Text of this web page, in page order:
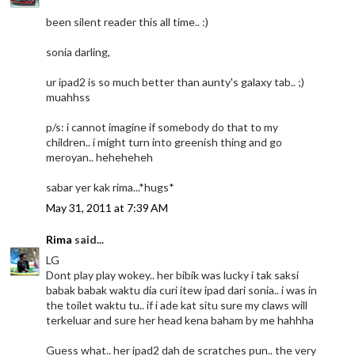
been silent reader this all time.. :)
sonia darling,
ur ipad2 is so much better than aunty's galaxy tab.. ;)
muahhss
p/s: i cannot imagine if somebody do that to my
children.. i might turn into greenish thing and go
meroyan.. heheheheh
sabar yer kak rima...*hugs*
May 31, 2011 at 7:39 AM
Rima said...
LG
Dont play play wokey.. her bibik was lucky i tak saksi
babak babak waktu dia curi itew ipad dari sonia.. i was in
the toilet waktu tu.. if i ade kat situ sure my claws will
terkeluar and sure her head kena baham by me hahhha
Guess what.. her ipad2 dah de scratches pun.. the very